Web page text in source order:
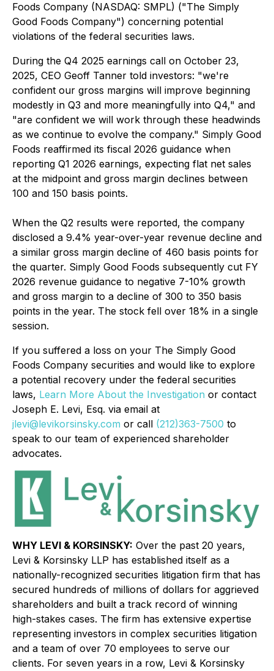
Foods Company (NASDAQ: SMPL) ("The Simply
Good Foods Company") concerning potential
violations of the federal securities laws.
During the Q4 2025 earnings call on October 23,
2025, CEO Geoff Tanner told investors: "we're
confident our gross margins will improve beginning
modestly in Q3 and more meaningfully into Q4," and
"are confident we will work through these headwinds
as we continue to evolve the company." Simply Good
Foods reaffirmed its fiscal 2026 guidance when
reporting Q1 2026 earnings, expecting flat net sales
at the midpoint and gross margin declines between
100 and 150 basis points.
When the Q2 results were reported, the company
disclosed a 9.4% year-over-year revenue decline and
a similar gross margin decline of 460 basis points for
the quarter. Simply Good Foods subsequently cut FY
2026 revenue guidance to negative 7-10% growth
and gross margin to a decline of 300 to 350 basis
points in the year. The stock fell over 18% in a single
session.
If you suffered a loss on your The Simply Good
Foods Company securities and would like to explore
a potential recovery under the federal securities
laws, Learn More About the Investigation or contact
Joseph E. Levi, Esq. via email at
jlevi@levikorsinsky.com or call (212)363-7500 to
speak to our team of experienced shareholder
advocates.
WHY LEVI & KORSINSKY: Over the past 20 years,
Levi & Korsinsky LLP has established itself as a
nationally-recognized securities litigation firm that has
secured hundreds of millions of dollars for aggrieved
shareholders and built a track record of winning
high-stakes cases. The firm has extensive expertise
representing investors in complex securities litigation
and a team of over 70 employees to serve our
clients. For seven years in a row, Levi & Korsinsky